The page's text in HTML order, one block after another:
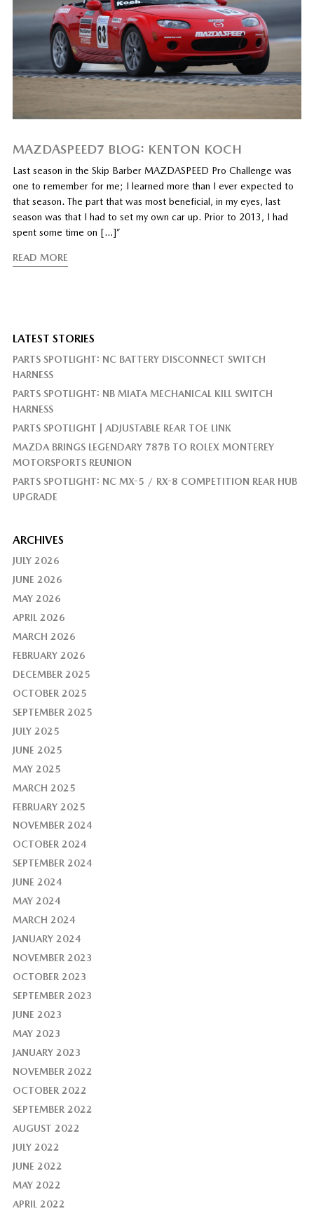
MAZDASPEED7 BLOG: KENTON KOCH
Last season in the Skip Barber MAZDASPEED Pro Challenge was
one to remember for me; I learned more than I ever expected to
that season. The part that was most beneficial, in my eyes, last
season was that I had to set my own car up. Prior to 2013, I had
spent some time on […]”
READ MORE
LATEST STORIES
PARTS SPOTLIGHT: NC BATTERY DISCONNECT SWITCH
HARNESS
PARTS SPOTLIGHT: NB MIATA MECHANICAL KILL SWITCH
HARNESS
PARTS SPOTLIGHT | ADJUSTABLE REAR TOE LINK
MAZDA BRINGS LEGENDARY 787B TO ROLEX MONTEREY
MOTORSPORTS REUNION
PARTS SPOTLIGHT: NC MX-5 / RX-8 COMPETITION REAR HUB
UPGRADE
ARCHIVES
JULY 2026
JUNE 2026
MAY 2026
APRIL 2026
MARCH 2026
FEBRUARY 2026
DECEMBER 2025
OCTOBER 2025
SEPTEMBER 2025
JULY 2025
JUNE 2025
MAY 2025
MARCH 2025
FEBRUARY 2025
NOVEMBER 2024
OCTOBER 2024
SEPTEMBER 2024
JUNE 2024
MAY 2024
MARCH 2024
JANUARY 2024
NOVEMBER 2023
OCTOBER 2023
SEPTEMBER 2023
JUNE 2023
MAY 2023
JANUARY 2023
NOVEMBER 2022
OCTOBER 2022
SEPTEMBER 2022
AUGUST 2022
JULY 2022
JUNE 2022
MAY 2022
APRIL 2022